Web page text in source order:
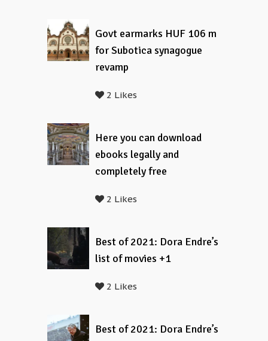
Govt earmarks HUF 106 m
for Subotica synagogue
revamp
2 Likes
Here you can download
ebooks legally and
completely free
2 Likes
Best of 2021: Dora Endre’s
list of movies +1
2 Likes
Best of 2021: Dora Endre’s